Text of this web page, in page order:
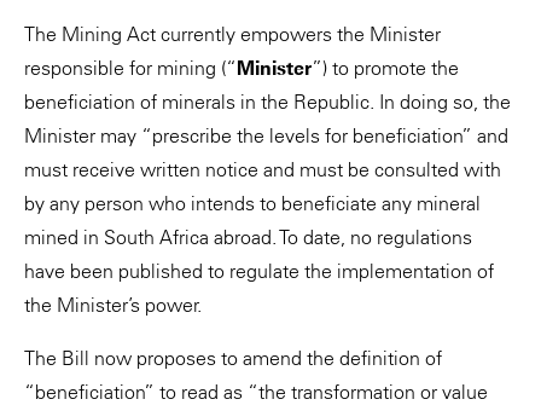
The Mining Act currently empowers the Minister
responsible for mining (“Minister”) to promote the
beneficiation of minerals in the Republic. In doing so, the
Minister may “prescribe the levels for beneficiation” and
must receive written notice and must be consulted with
by any person who intends to beneficiate any mineral
mined in South Africa abroad. To date, no regulations
have been published to regulate the implementation of
the Minister’s power.
The Bill now proposes to amend the definition of
“beneficiation” to read as “the transformation or value